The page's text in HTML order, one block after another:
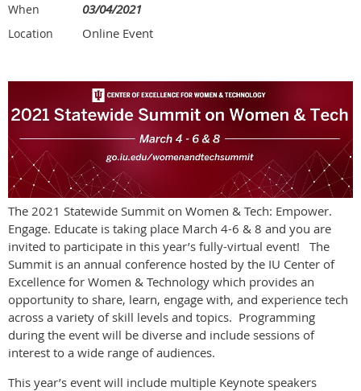
When 03/04/2021
Location Online Event
The 2021 Statewide Summit on Women & Tech: Empower.
Engage. Educate is taking place March 4-6 & 8 and you are
invited to participate in this year’s fully-virtual event! The
Summit is an annual conference hosted by the IU Center of
Excellence for Women & Technology which provides an
opportunity to share, learn, engage with, and experience tech
across a variety of skill levels and topics. Programming
during the event will be diverse and include sessions of
interest to a wide range of audiences.
This year’s event will include multiple Keynote speakers